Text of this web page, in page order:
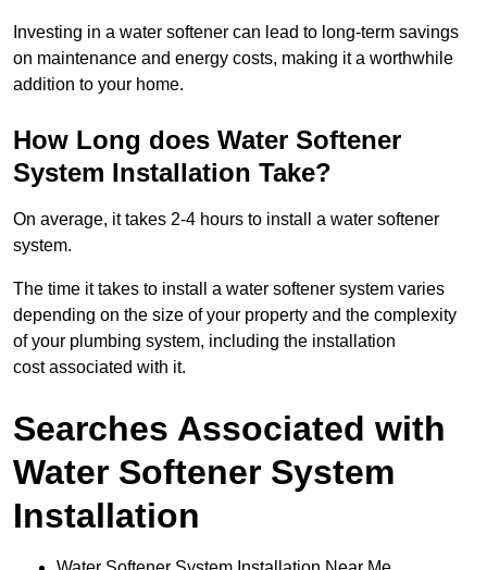
Investing in a water softener can lead to long-term savings
on maintenance and energy costs, making it a worthwhile
addition to your home.
How Long does Water Softener
System Installation Take?
On average, it takes 2-4 hours to install a water softener
system.
The time it takes to install a water softener system varies
depending on the size of your property and the complexity
of your plumbing system, including the installation
cost associated with it.
Searches Associated with
Water Softener System
Installation